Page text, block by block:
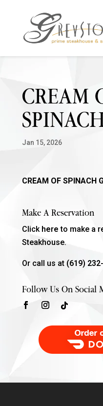
Content
navigation
CREAM
Jan 15, 2026
CREAM OF SPINACH
Make A Reservation
Click here to make a
Steakhouse.
Or call us at (619)
Follow Us On Social
Order Food